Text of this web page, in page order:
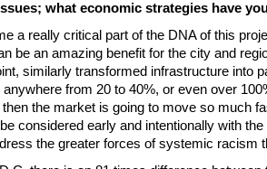
what economic strategies have
a really critical part of the DNA of this
be an amazing benefit for the city and
similarly transformed infrastructure into
from 20 to 40%, or even over
the market is going to move so much
considered early and intentionally with
the greater forces of systemic racism